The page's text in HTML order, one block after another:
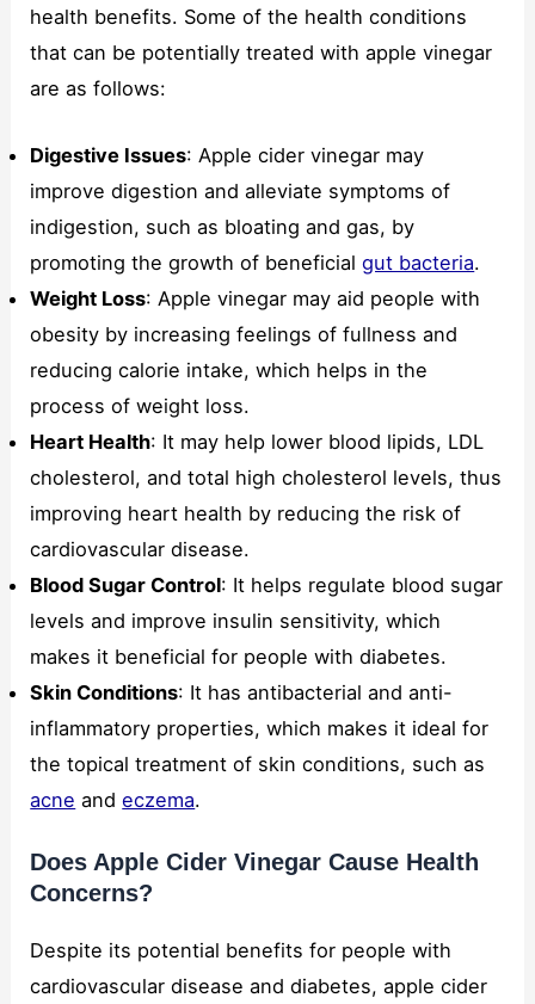
health benefits. Some of the health conditions
that can be potentially treated with apple vinegar
are as follows:
Digestive Issues: Apple cider vinegar may
improve digestion and alleviate symptoms of
indigestion, such as bloating and gas, by
promoting the growth of beneficialgut bacteria.
Weight Loss: Apple vinegar may aid people with
obesity by increasing feelings of fullness and
reducing calorie intake, which helps in the
process of weight loss.
Heart Health: It may help lower blood lipids, LDL
cholesterol, and total high cholesterol levels, thus
improving heart health by reducing the risk of
cardiovascular disease.
Blood Sugar Control: It helps regulate blood sugar
levels and improve insulin sensitivity, which
makes it beneficial for people with diabetes.
Skin Conditions: It has antibacterial and anti-
inflammatory properties, which makes it ideal for
the topical treatment of skin conditions, such as
acne andeczema.
Does Apple Cider Vinegar Cause Health
Concerns?
Despite its potential benefits for people with
cardiovascular disease and diabetes, apple cider